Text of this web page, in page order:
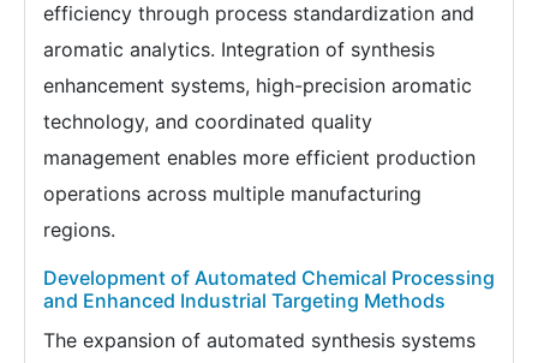
efficiency through process standardization and
aromatic analytics. Integration of synthesis
enhancement systems, high-precision aromatic
technology, and coordinated quality
management enables more efficient production
operations across multiple manufacturing
regions.
Development of Automated Chemical Processing
and Enhanced Industrial Targeting Methods
The expansion of automated synthesis systems